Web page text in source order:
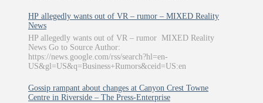
HP allegedly wants out of VR – rumor – MIXED Reality
News
HP allegedly wants out of VR – rumor MIXED Reality
News Go to Source Author:
https://news.google.com/rss/search?hl=en-
US&gl=US&q=Business+Rumors&ceid=US:en
Gossip rampant about changes at Canyon Crest Towne
Centre in Riverside – The Press-Enterprise